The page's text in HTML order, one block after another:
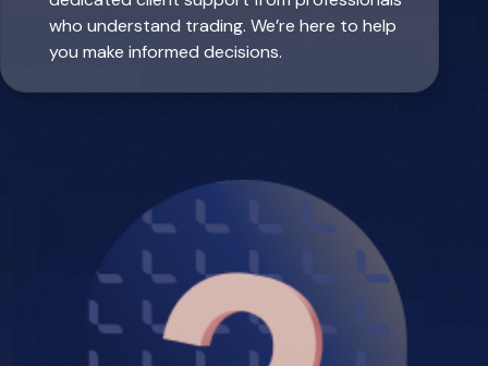
who understand trading. We’re here to help
you make informed decisions.